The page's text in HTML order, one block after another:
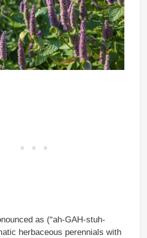
as (“ah-GAH-stuh-
herbaceous perennials with